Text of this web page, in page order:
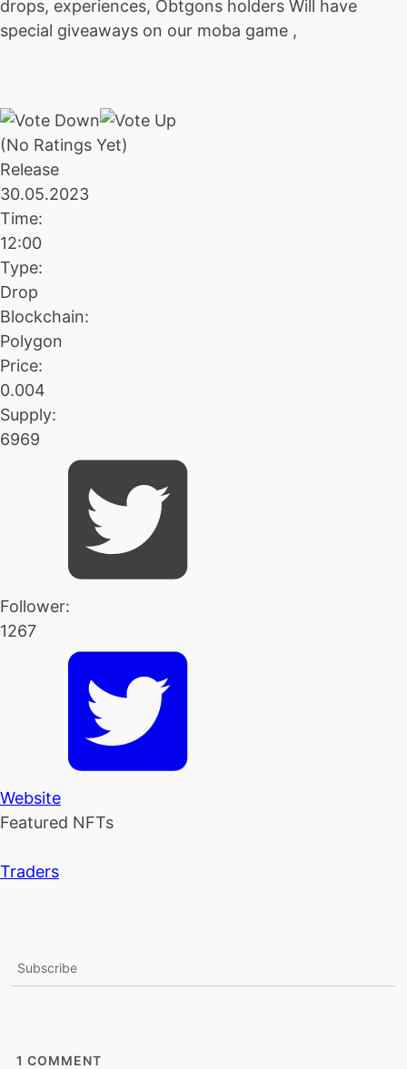
drops, experiences, Obtgons holders Will have
special giveaways on our moba game ,
(No Ratings Yet)
Release
30.05.2023
Time:
12:00
Type:
Drop
Blockchain:
Polygon
Price:
0.004
Supply:
6969
Follower:
1267
Website
Featured NFTs
Traders
Subscribe
1 COMMENT